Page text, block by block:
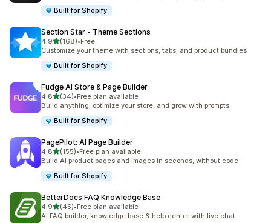
Built for Shopify
Section Star ‑ Theme Sections
4.9out of 5 stars
(168)
168 total reviews
•Free
Customize your theme with sections, tabs, and product bundles
Built for Shopify
Fudge AI Store & Page Builder
4.8out of 5 stars
(34)
34 total reviews
•Free plan available
Build anything, optimize your store, and grow with prompts
Built for Shopify
PagePilot: AI Page Builder
4.8out of 5 stars
(155)
155 total reviews
•Free plan available
Build AI product pages and images in seconds, without code
Built for Shopify
BetterDocs FAQ Knowledge Base
4.9out of 5 stars
(45)
45 total reviews
•Free plan available
AI FAQ builder, knowledge base & help center with live chat